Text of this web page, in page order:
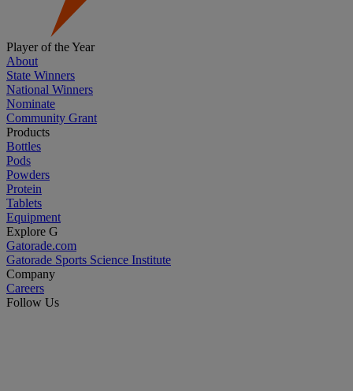
Player of the Year
About
State Winners
National Winners
Nominate
Community Grant
Products
Bottles
Pods
Powders
Protein
Tablets
Equipment
Explore G
Gatorade.com
Gatorade Sports Science Institute
Company
Careers
Follow Us